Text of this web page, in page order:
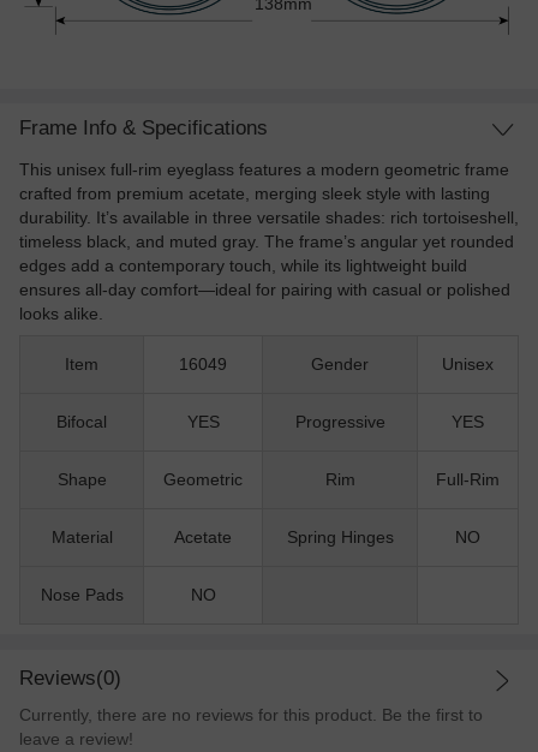
138mm
Frame Info & Specifications
This unisex full-rim eyeglass features a modern geometric frame
crafted from premium acetate, merging sleek style with lasting
durability. It’s available in three versatile shades: rich tortoiseshell,
timeless black, and muted gray. The frame’s angular yet rounded
edges add a contemporary touch, while its lightweight build
ensures all-day comfort—ideal for pairing with casual or polished
looks alike.
Item 16049 Gender Unisex
Bifocal YES Progressive YES
Shape Geometric Rim Full-Rim
Material Acetate Spring Hinges NO
Nose Pads NO
Reviews(0)
Currently, there are no reviews for this product. Be the first to
leave a review!